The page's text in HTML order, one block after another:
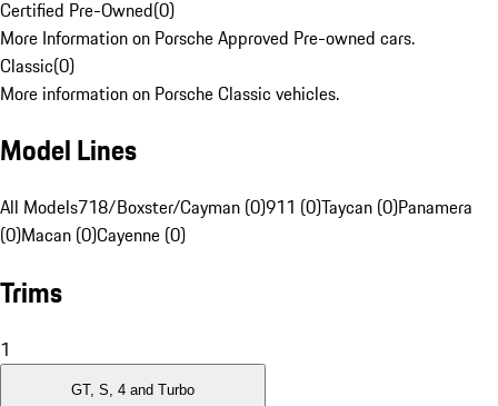
Certified Pre-Owned(0)
More Information on Porsche Approved Pre-owned cars.
Classic(0)
More information on Porsche Classic vehicles.
Model Lines
All Models718/Boxster/Cayman (0)911 (0)Taycan (0)Panamera
(0)Macan (0)Cayenne (0)
Trims
1
GT, S, 4 and Turbo